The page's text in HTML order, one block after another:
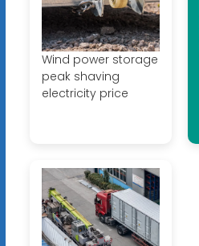
Wind power storage
peak shaving
electricity price